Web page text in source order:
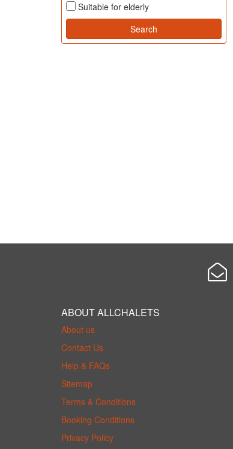
Suitable for elderly
ABOUT ALLCHALETS
About us
Contact Us
Help & FAQs
Sitemap
Terms & Conditions
Booking Conditions
Privacy Policy